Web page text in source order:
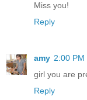
Miss you!
Reply
amy 2:00 PM
girl you are
Reply